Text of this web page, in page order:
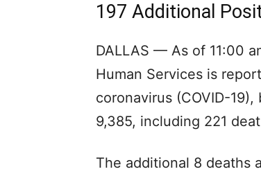
197 Additional
DALLAS — As of 11:00
Human Services is
coronavirus (COVID-
9,385, including 221
The additional 8 deaths